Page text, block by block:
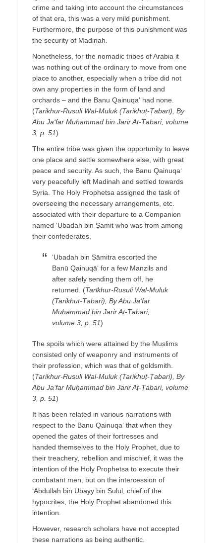
crime and taking into account the circumstances
of that era, this was a very mild punishment.
Furthermore, the purpose of this punishment was
the security of Madinah.
Nonetheless, for the nomadic tribes of Arabia it
was nothing out of the ordinary to move from one
place to another, especially when a tribe did not
own any properties in the form of land and
orchards – and the Banu Qainuqa‘ had none.
(Tarikhur-Rusuli Wal-Muluk (Tarikhuṭ-Ṭabarī), By
Abu Ja‘far Muḥammad bin Jarir Aṭ-Ṭabari, volume
3, p. 51)
The entire tribe was given the opportunity to leave
one place and settle somewhere else, with great
peace and security. As such, the Banu Qainuqa‘
very peacefully left Madinah and settled towards
Syria. The Holy Prophetsa assigned the task of
overseeing the necessary arrangements, etc.
associated with their departure to a Companion
named ‘Ubadah bin Ṣamit who was from among
their confederates.
‘Ubadah bin Ṣāmitra escorted the
Banū Qainuqā‘ for a few Manzils and
after safely sending them off, he
returned. (Tarīkhur-Rusuli Wal-Muluk
(Tarikhuṭ-Ṭabari), By Abu Ja‘far
Muḥammad bin Jarir Aṭ-Ṭabari,
volume 3, p. 51)
The spoils which were attained by the Muslims
consisted only of weaponry and instruments of
their profession, which was that of goldsmith.
(Tarikhur-Rusuli Wal-Muluk (Tarikhuṭ-Ṭabari), By
Abu Ja‘far Muḥammad bin Jarir Aṭ-Ṭabari, volume
3, p. 51)
It has been related in various narrations with
respect to the Banu Qainuqa‘ that when they
opened the gates of their fortresses and
handed themselves to the Holy Prophet, due to
their treachery, rebellion and mischief, it was the
intention of the Holy Prophetsa to execute their
combatant men, but on the intercession of
‘Abdullah bin Ubayy bin Sulul, chief of the
hypocrites, the Holy Prophet abandoned this
intention.
However, research scholars have not accepted
these narrations as being authentic.